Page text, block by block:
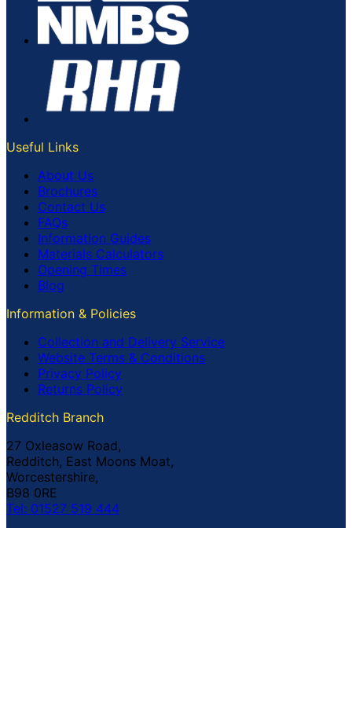
Useful Links
About Us
Brochures
Contact Us
FAQs
Information Guides
Materials Calculators
Opening Times
Blog
Information & Policies
Collection and Delivery Service
Website Terms & Conditions
Privacy Policy
Returns Policy
Redditch Branch
27 Oxleasow Road,
Redditch, East Moons Moat,
Worcestershire,
B98 0RE
Tel: 01527 519 444